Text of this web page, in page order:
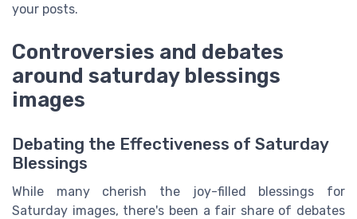
your posts.
Controversies and debates
around saturday blessings
images
Debating the Effectiveness of Saturday
Blessings
While many cherish the joy-filled blessings for
Saturday images, there's been a fair share of debates